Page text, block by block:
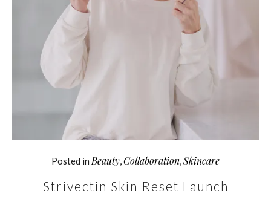
Posted in Beauty Collaboration Skincare
Strivectin Skin Reset Launch